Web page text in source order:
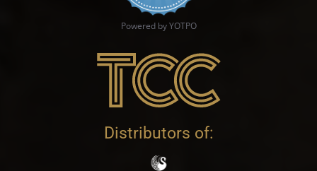
Powered by YOTPO
Distributors of: